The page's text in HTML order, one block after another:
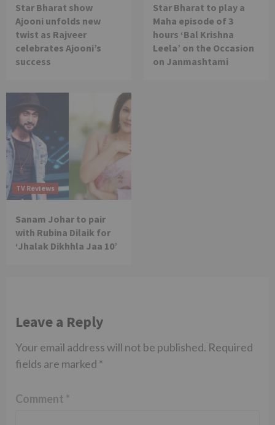
Star Bharat show
Ajooni unfolds new
twist as Rajveer
celebrates Ajooni’s
success
Star Bharat to play a
Maha episode of 3
hours ‘Bal Krishna
Leela’ on the Occasion
on Janmashtami
TV Reviews
Sanam Johar to pair
with Rubina Dilaik for
‘Jhalak Dikhhla Jaa 10’
Leave a Reply
Your email address will not be published. Required
fields are marked *
Comment *